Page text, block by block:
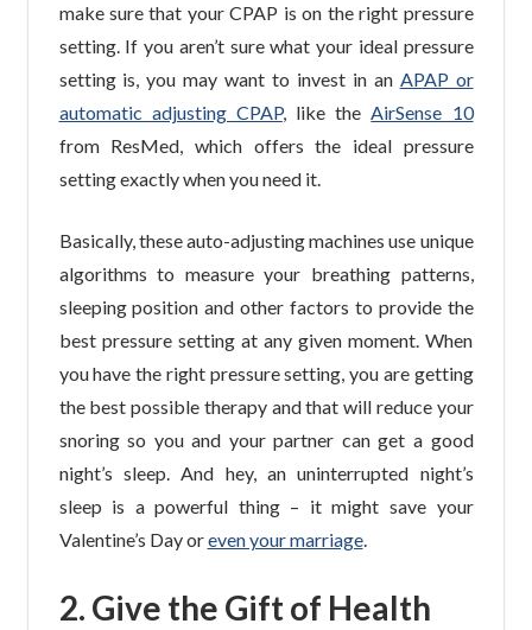
make sure that your CPAP is on the right pressure
setting. If you aren’t sure what your ideal pressure
setting is, you may want to invest in an APAP or
automatic adjusting CPAP, like theAirSense 10
from ResMed, which offers the ideal pressure
setting exactly when you need it.
Basically, these auto-adjusting machines use unique
algorithms to measure your breathing patterns,
sleeping position and other factors to provide the
best pressure setting at any given moment. When
you have the right pressure setting, you are getting
the best possible therapy and that will reduce your
snoring so you and your partner can get a good
night’s sleep. And hey, an uninterrupted night’s
sleep is a powerful thing – it might save your
Valentine’s Day oreven your marriage.
2. Give the Gift of Health